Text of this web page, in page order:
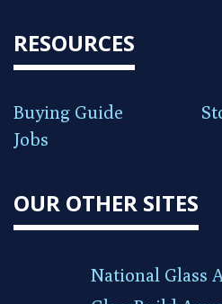
RESOURCES
Buying Guide
Jobs
OUR OTHER SITES
National Glass